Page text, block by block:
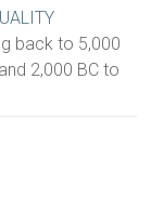
back to 5,000
2,000 BC to